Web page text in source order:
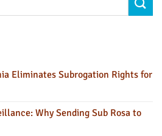
Eliminates Subrogation Rights for
Why Sending Sub Rosa to